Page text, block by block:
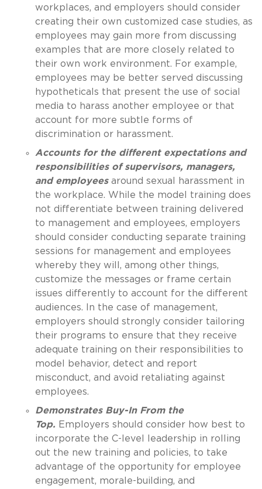
workplaces, and employers should consider
creating their own customized case studies, as
employees may gain more from discussing
examples that are more closely related to
their own work environment. For example,
employees may be better served discussing
hypotheticals that present the use of social
media to harass another employee or that
account for more subtle forms of
discrimination or harassment.
Accounts for the different expectations and
responsibilities of supervisors, managers,
and employeesaround sexual harassment in
the workplace. While the model training does
not differentiate between training delivered
to management and employees, employers
should consider conducting separate training
sessions for management and employees
whereby they will, among other things,
customize the messages or frame certain
issues differently to account for the different
audiences. In the case of management,
employers should strongly consider tailoring
their programs to ensure that they receive
adequate training on their responsibilities to
model behavior, detect and report
misconduct, and avoid retaliating against
employees.
Demonstrates Buy-In From the
Top. Employers should consider how best to
incorporate the C-level leadership in rolling
out the new training and policies, to take
advantage of the opportunity for employee
engagement, morale-building, and